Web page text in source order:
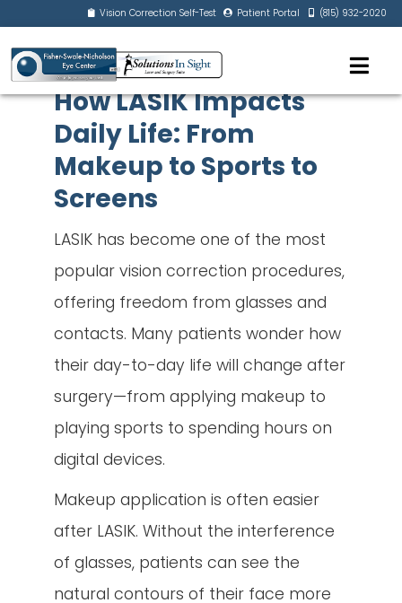
Vision Correction Self-Test Patient Portal (815) 932-2020
How LASIK Impacts
Daily Life: From
Makeup to Sports to
Screens
LASIK has become one of the most
popular vision correction procedures,
offering freedom from glasses and
contacts. Many patients wonder how
their day-to-day life will change after
surgery—from applying makeup to
playing sports to spending hours on
digital devices.
Makeup application is often easier
after LASIK. Without the interference
of glasses, patients can see the
natural contours of their face more